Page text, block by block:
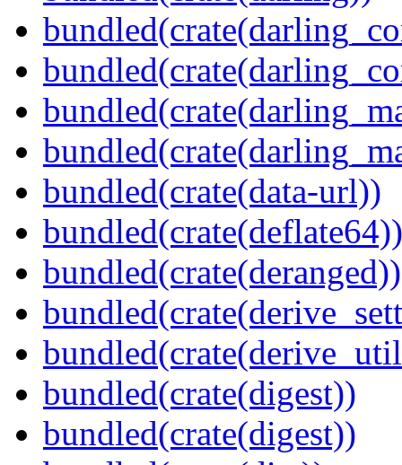
bundled(crate(data-url))
bundled(crate(deflate64))
bundled(crate(deranged))
bundled(crate(digest))
bundled(crate(digest))